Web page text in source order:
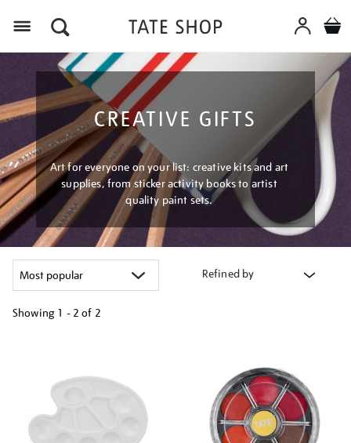
CREATIVE GIFTS
Art for everyone on your list: creative kits and art
supplies, from sticker activity books to artist
quality paint sets.
Refined by
Showing 1 - 2 of 2
results